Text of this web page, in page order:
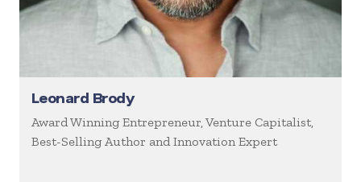
Leonard Brody
Award Winning Entrepreneur, Venture Capitalist,
Best-Selling Author and Innovation Expert